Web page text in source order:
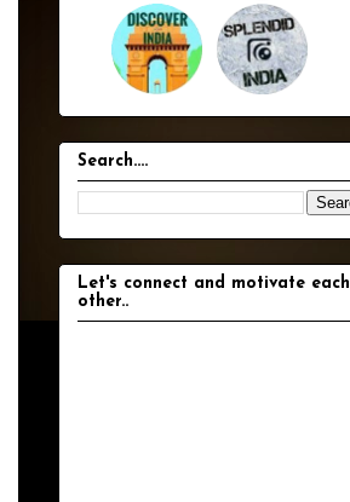
Search....
Let's connect and motivate each
other..